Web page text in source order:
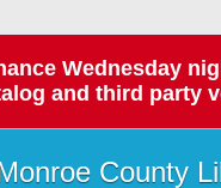
Wednesday
and third party
County